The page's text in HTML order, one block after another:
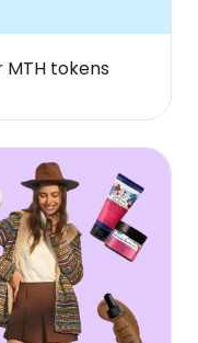
tokens